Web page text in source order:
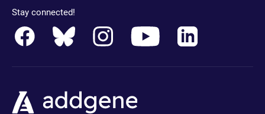
Stay connected!